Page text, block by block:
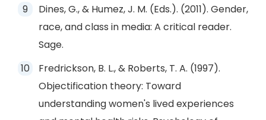
Dines, G., & Humez, J. M. (Eds.). (2011). Gender,
race, and class in media: A critical reader.
Sage.
Fredrickson, B. L., & Roberts, T. A. (1997).
Objectification theory: Toward
understanding women's lived experiences